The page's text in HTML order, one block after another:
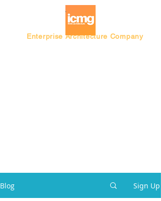
Enterprise Architecture Company
Blog Sign Up